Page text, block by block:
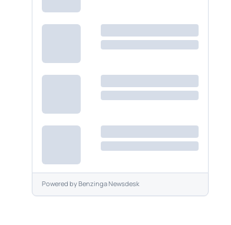
Powered byBenzinga Newsdesk